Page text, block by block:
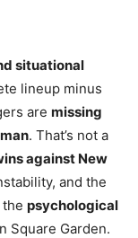
situational
lineup minus
are missing
. That’s not a
against New
and the
the psychological
Square Garden.